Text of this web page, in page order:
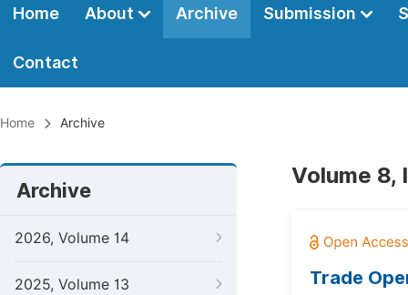
Home About Archive Submission
Contact
Home Archive
Archive
2026, Volume 14
2025, Volume 13
Volume 8,
Trade